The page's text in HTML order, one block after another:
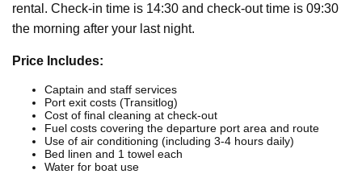
rental. Check-in time is 14:30 and check-out time is 09:30
the morning after your last night.
Price Includes:
Captain and staff services
Port exit costs (Transitlog)
Cost of final cleaning at check-out
Fuel costs covering the departure port area and route
Use of air conditioning (including 3-4 hours daily)
Bed linen and 1 towel each
Water for boat use